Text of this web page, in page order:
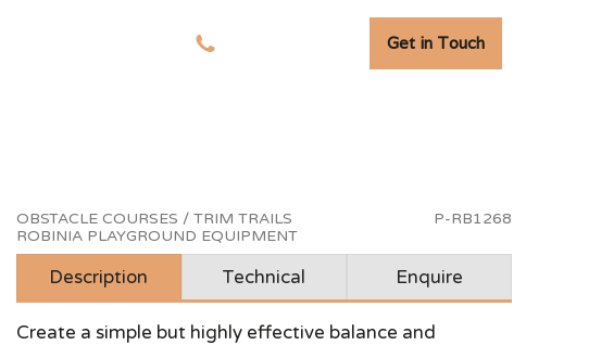
Get in Touch
OBSTACLE COURSES / TRIM TRAILS
ROBINIA PLAYGROUND EQUIPMENT
P-RB1268
Description Technical Enquire
Create a simple but highly effective balance and